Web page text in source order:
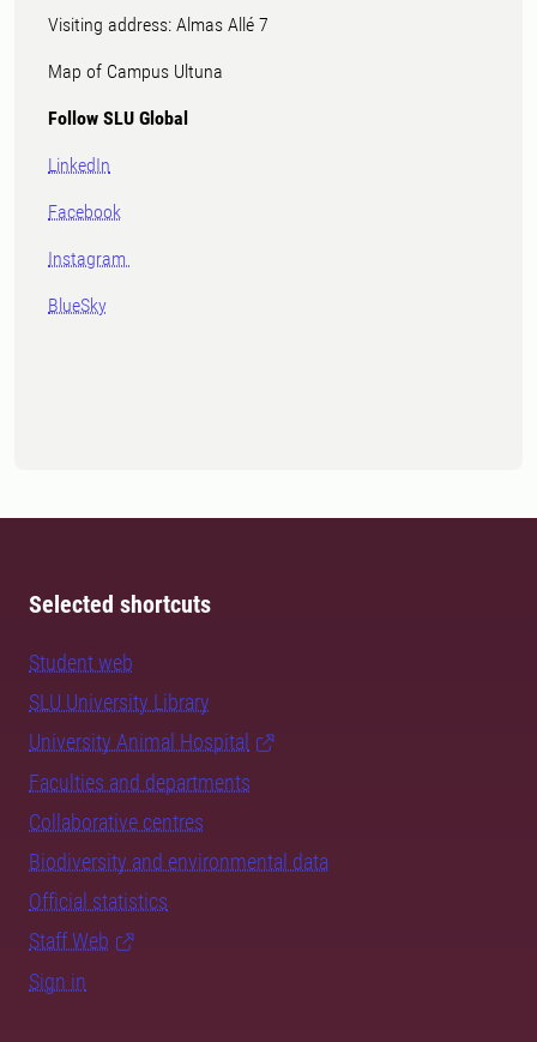
Visiting address: Almas Allé 7
Map of Campus Ultuna
Follow SLU Global
LinkedIn
Facebook
Instagram
BlueSky
Selected shortcuts
Student web
SLU University Library
University Animal Hospital
Faculties and departments
Collaborative centres
Biodiversity and environmental data
Official statistics
Staff Web
Sign in